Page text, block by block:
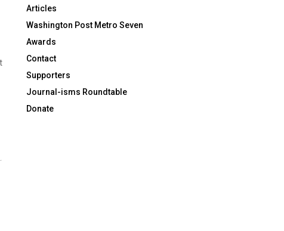
Articles
Washington Post Metro Seven
Awards
Contact
Supporters
Journal-isms Roundtable
Donate